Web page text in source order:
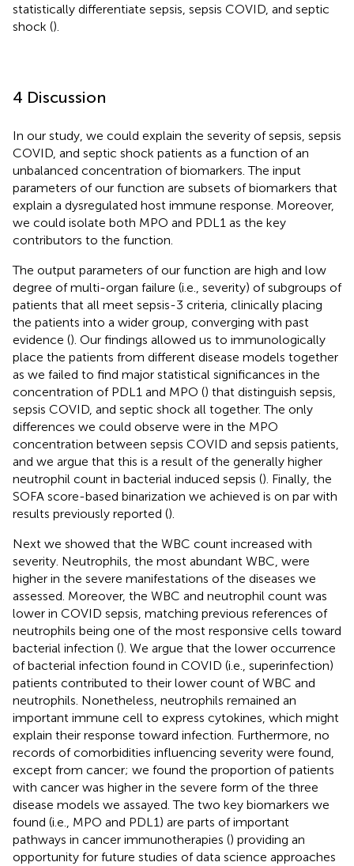
statistically differentiate sepsis, sepsis COVID, and septic
shock ().
4 Discussion
In our study, we could explain the severity of sepsis, sepsis
COVID, and septic shock patients as a function of an
unbalanced concentration of biomarkers. The input
parameters of our function are subsets of biomarkers that
explain a dysregulated host immune response. Moreover,
we could isolate both MPO and PDL1 as the key
contributors to the function.
The output parameters of our function are high and low
degree of multi-organ failure (i.e., severity) of subgroups of
patients that all meet sepsis-3 criteria, clinically placing
the patients into a wider group, converging with past
evidence (). Our findings allowed us to immunologically
place the patients from different disease models together
as we failed to find major statistical significances in the
concentration of PDL1 and MPO () that distinguish sepsis,
sepsis COVID, and septic shock all together. The only
differences we could observe were in the MPO
concentration between sepsis COVID and sepsis patients,
and we argue that this is a result of the generally higher
neutrophil count in bacterial induced sepsis (). Finally, the
SOFA score-based binarization we achieved is on par with
results previously reported ().
Next we showed that the WBC count increased with
severity. Neutrophils, the most abundant WBC, were
higher in the severe manifestations of the diseases we
assessed. Moreover, the WBC and neutrophil count was
lower in COVID sepsis, matching previous references of
neutrophils being one of the most responsive cells toward
bacterial infection (). We argue that the lower occurrence
of bacterial infection found in COVID (i.e., superinfection)
patients contributed to their lower count of WBC and
neutrophils. Nonetheless, neutrophils remained an
important immune cell to express cytokines, which might
explain their response toward infection. Furthermore, no
records of comorbidities influencing severity were found,
except from cancer; we found the proportion of patients
with cancer was higher in the severe form of the three
disease models we assayed. The two key biomarkers we
found (i.e., MPO and PDL1) are parts of important
pathways in cancer immunotherapies () providing an
opportunity for future studies of data science approaches